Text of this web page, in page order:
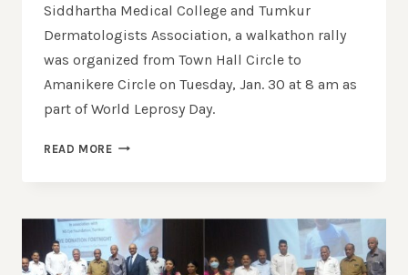
Siddhartha Medical College and Tumkur
Dermatologists Association, a walkathon rally
was organized from Town Hall Circle to
Amanikere Circle on Tuesday, Jan. 30 at 8 am as
part of World Leprosy Day.
READ MORE